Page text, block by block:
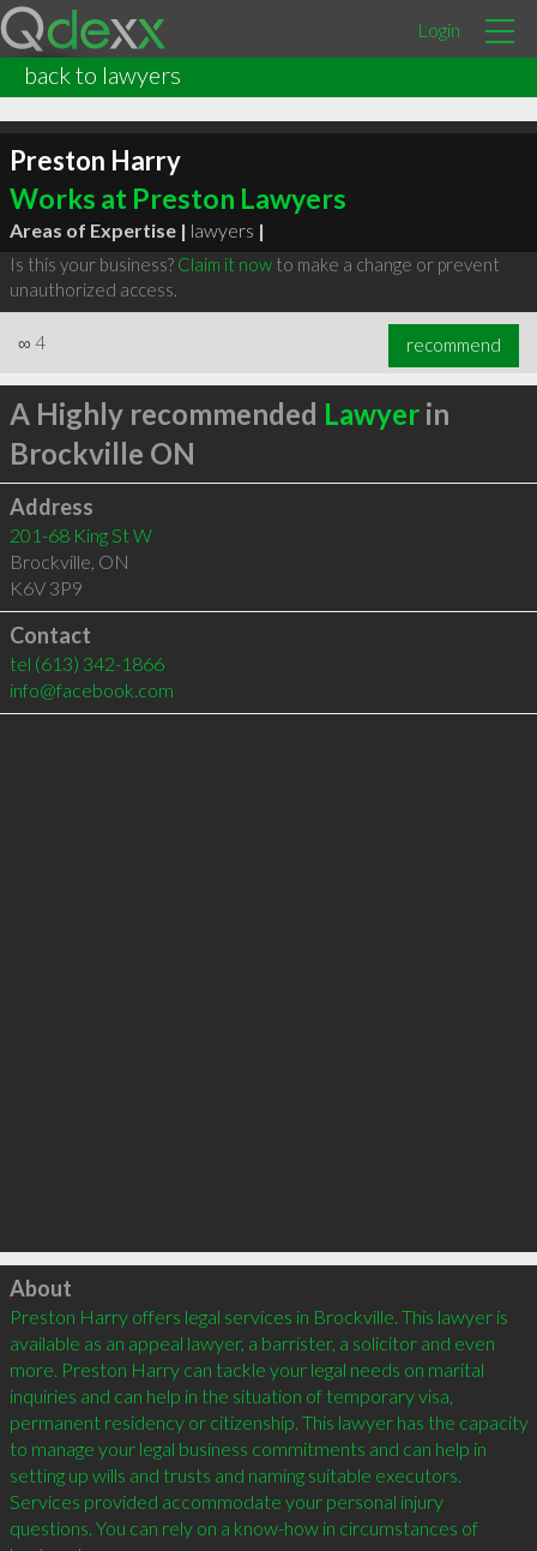
Login
back to lawyers
Preston Harry
Works at Preston Lawyers
Areas of Expertise | lawyers |
Is this your business? Claim it nowto make a change or prevent
unauthorized access.
∞ 4 recommend
A Highly recommended Lawyerin
Brockville ON
Address
201-68 King St W
Brockville, ON
K6V 3P9
Contact
tel (613) 342-1866
info@facebook.com
Click to load
About
Preston Harry offers legal services in Brockville. This lawyer is
available as an appeal lawyer, a barrister, a solicitor and even
more. Preston Harry can tackle your legal needs on marital
inquiries and can help in the situation of temporary visa,
permanent residency or citizenship. This lawyer has the capacity
to manage your legal business commitments and can help in
setting up wills and trusts and naming suitable executors.
Services provided accommodate your personal injury
questions. You can rely on a know-how in circumstances of